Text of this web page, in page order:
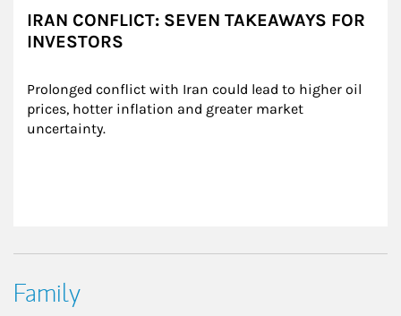
IRAN CONFLICT: SEVEN TAKEAWAYS FOR
INVESTORS
Prolonged conflict with Iran could lead to higher oil
prices, hotter inflation and greater market
uncertainty.
Family